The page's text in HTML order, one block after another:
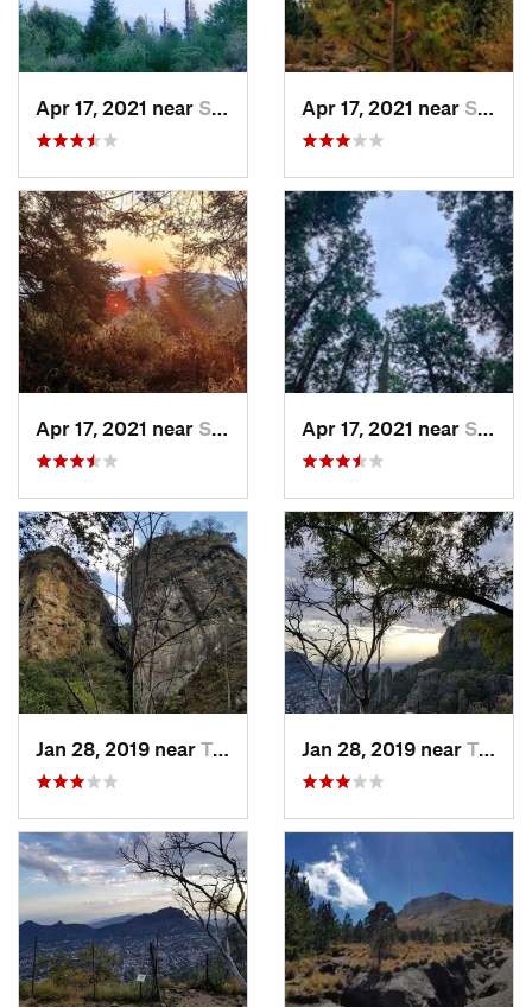
Apr 17, 2021 near San Lor…, MX Apr 17, 2021 near San Lor…, MX
Apr 17, 2021 near San Lor…, MX Apr 17, 2021 near San Lor…, MX
Jan 28, 2019 near Tepoztlán, MX Jan 28, 2019 near Tepoztlán, MX